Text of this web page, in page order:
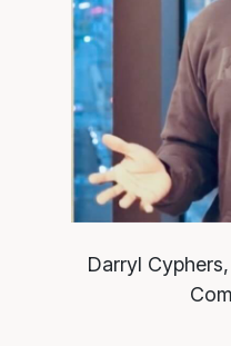
Darryl Cyphers,